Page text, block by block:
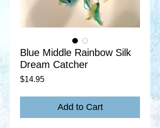
Blue Middle Rainbow Silk
Dream Catcher
$14.95Price
Add to Cart